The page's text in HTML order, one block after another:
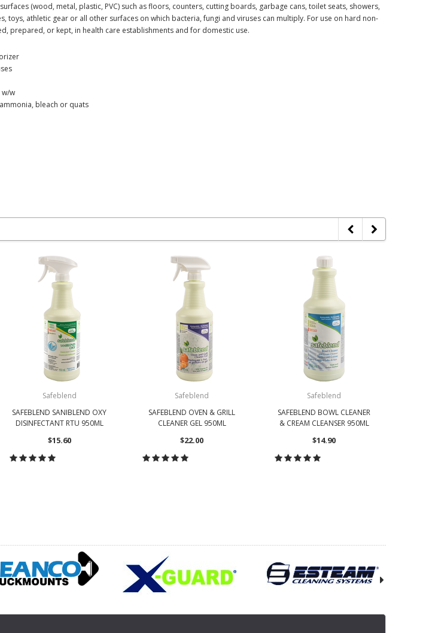
(wood, metal, plastic, PVC) such as floors, counters, cutting boards, garbage cans, toilet seats, showers,
toys, athletic gear or all other surfaces on which bacteria, fungi and viruses can multiply. For use on hard non-
prepared, or kept, in health care establishments and for domestic use.
w/w
bleach or quats
Safeblend
SAFEBLEND SANIBLEND OXY
DISINFECTANT RTU 950ML
$15.60
Safeblend
SAFEBLEND OVEN & GRILL
CLEANER GEL 950ML
$22.00
Safeblend
SAFEBLEND BOWL CLEANER
& CREAM CLEANSER 950ML
$14.90